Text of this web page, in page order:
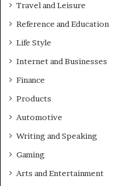
Travel and Leisure
Reference and Education
Life Style
Internet and Businesses
Finance
Products
Automotive
Writing and Speaking
Gaming
Arts and Entertainment